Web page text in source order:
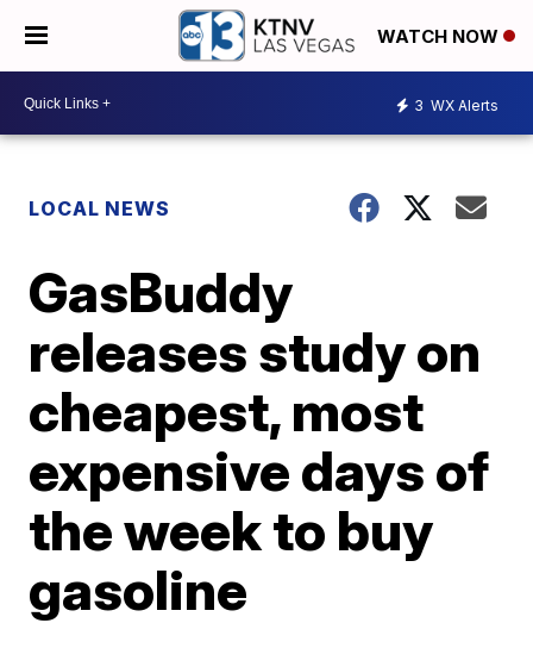
WATCH NOW
3 WX Alerts
LOCAL NEWS
GasBuddy
releases study on
cheapest, most
expensive days of
the week to buy
gasoline